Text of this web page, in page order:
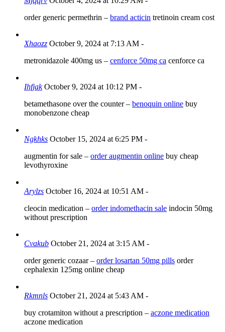
order generic permethrin – brand acticin tretinoin cream cost
Xhaozz October 9, 2024 at 7:13 AM -
metronidazole 400mg us – cenforce 50mg ca cenforce ca
Ihfjak October 9, 2024 at 10:12 PM -
betamethasone over the counter – benoquin online buy
monobenzone cheap
Ngkhks October 15, 2024 at 6:25 PM -
augmentin for sale – order augmentin online buy cheap
levothyroxine
Arylzs October 16, 2024 at 10:51 AM -
cleocin medication – order indomethacin sale indocin 50mg
without prescription
Cvakub October 21, 2024 at 3:15 AM -
order generic cozaar – order losartan 50mg pills order
cephalexin 125mg online cheap
Rkmnls October 21, 2024 at 5:43 AM -
buy crotamiton without a prescription – aczone medication
aczone medication